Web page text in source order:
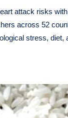
attack risks
across 52
stress, diet,